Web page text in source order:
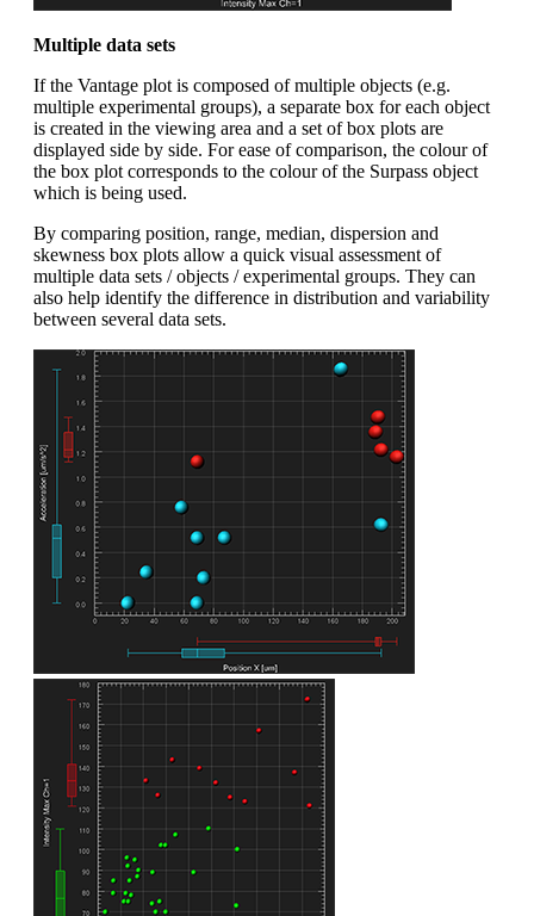
Multiple data sets
If the Vantage plot is composed of multiple objects (e.g.
multiple experimental groups), a separate box for each object
is created in the viewing area and a set of box plots are
displayed side by side. For ease of comparison, the colour of
the box plot corresponds to the colour of the Surpass object
which is being used.
By comparing position, range, median, dispersion and
skewness box plots allow a quick visual assessment of
multiple data sets / objects / experimental groups. They can
also help identify the difference in distribution and variability
between several data sets.